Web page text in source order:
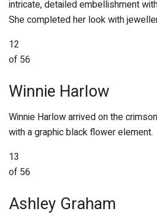
intricate, detailed embellishment
She completed her look with
12
of 56
Winnie Harlow
Winnie Harlow arrived on the
with a graphic black flower element.
13
of 56
Ashley Graham